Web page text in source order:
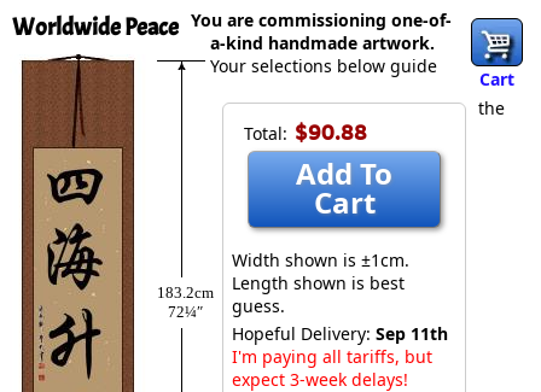
Worldwide Peace
Cart
183.2cm
72¼″
Total: $90.88
Add To
Cart
Width shown is ±1cm.
Length shown is best
guess.
Hopeful Delivery: Sep 11th
I'm paying all tariffs, but
expect 3-week delays!
You are commissioning one-of-
a-kind handmade artwork.
Your selections below guide
the